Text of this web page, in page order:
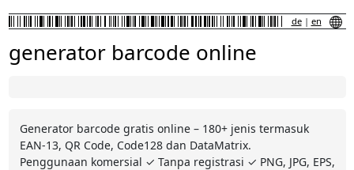
de| en
generator barcode online
Generator barcode gratis online – 180+ jenis termasuk
EAN-13, QR Code, Code128 dan DataMatrix.
Penggunaan komersial ✓ Tanpa registrasi ✓ PNG, JPG, EPS,